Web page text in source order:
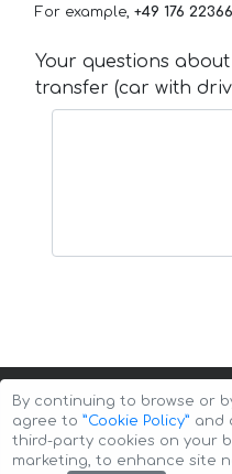
For example, +49 176
Your questions
transfer (car with
By continuing to browse or
agree to ”Cookie Policy” and
third-party cookies on your
marketing, to enhance site